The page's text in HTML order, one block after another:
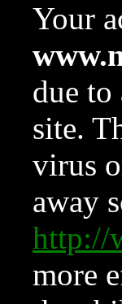
Your
due
site.
virus
away
http://
more